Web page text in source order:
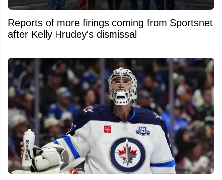
Reports of more firings coming from Sportsnet
after Kelly Hrudey's dismissal